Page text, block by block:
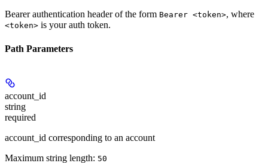
Bearer authentication header of the form Bearer <token>, where
<token> is your auth token.
Path Parameters
account_id
string
required
account_id corresponding to an account
Maximum string length: 50